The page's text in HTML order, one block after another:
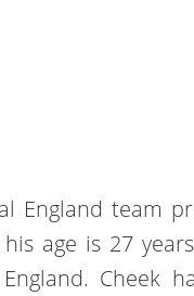
England team
age is 27
Cheek